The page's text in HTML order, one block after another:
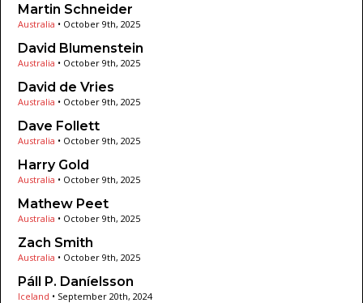
Martin Schneider
Australia • October 9th, 2025
David Blumenstein
Australia • October 9th, 2025
David de Vries
Australia • October 9th, 2025
Dave Follett
Australia • October 9th, 2025
Harry Gold
Australia • October 9th, 2025
Mathew Peet
Australia • October 9th, 2025
Zach Smith
Australia • October 9th, 2025
Páll P. Daníelsson
Iceland • September 20th, 2024